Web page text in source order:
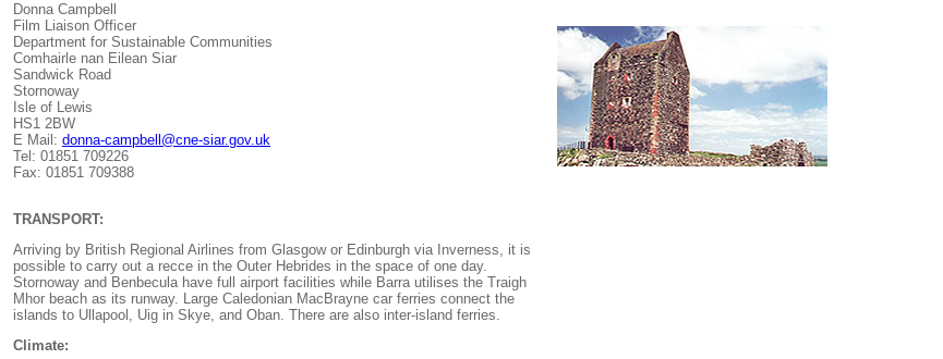
Donna Campbell
Film Liaison Officer
Department for Sustainable Communities
Comhairle nan Eilean Siar
Sandwick Road
Stornoway
Isle of Lewis
HS1 2BW
E Mail: donna-campbell@cne-siar.gov.uk
Tel: 01851 709226
Fax: 01851 709388
TRANSPORT:
Arriving by British Regional Airlines from Glasgow or Edinburgh via Inverness, it is
possible to carry out a recce in the Outer Hebrides in the space of one day.
Stornoway and Benbecula have full airport facilities while Barra utilises the Traigh
Mhor beach as its runway. Large Caledonian MacBrayne car ferries connect the
islands to Ullapool, Uig in Skye, and Oban. There are also inter-island ferries.
Climate: